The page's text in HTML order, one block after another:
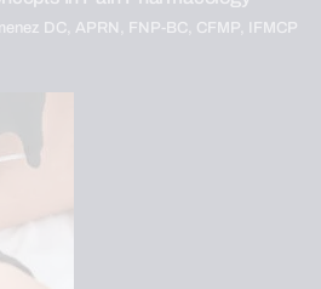
DC, APRN, FNP-BC, CFMP, IFMCP